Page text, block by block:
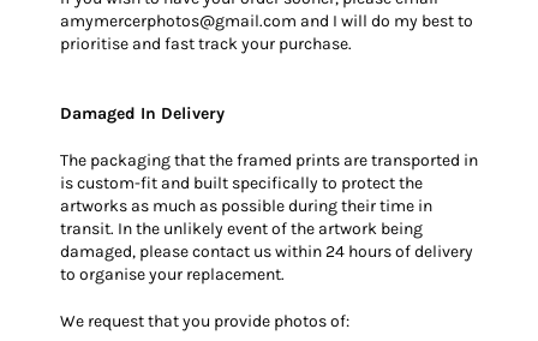
amymercerphotos@gmail.com and I will do my best to
prioritise and fast track your purchase.
Damaged In Delivery
The packaging that the framed prints are transported in
is custom-fit and built specifically to protect the
artworks as much as possible during their time in
transit. In the unlikely event of the artwork being
damaged, please contact us within 24 hours of delivery
to organise your replacement.
We request that you provide photos of: